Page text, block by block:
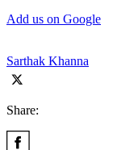
Add us on Google
Sarthak Khanna
Share: